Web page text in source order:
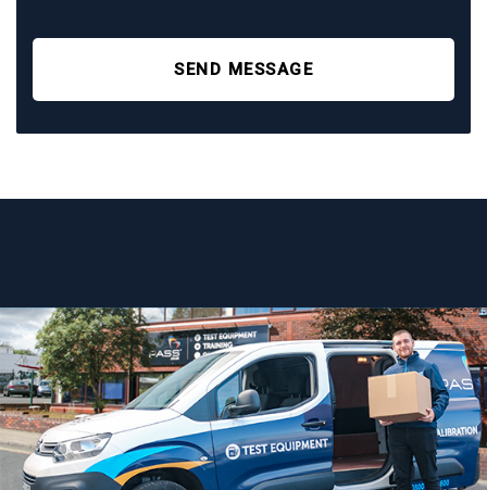
SEND MESSAGE